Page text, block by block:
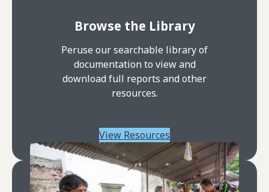
Browse the Library
Peruse our searchable library of
documentation to view and
download full reports and other
resources.
View Resources